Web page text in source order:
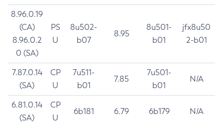
8.96.0.19
(CA)
8.96.0.2
0 (SA)
PS
U
8u502-
b07
8.95
8u501-
b01
jfx8u50
2-b01
7.87.0.14
(SA)
CP
U
7u511-
b01
7.85
7u501-
b01
N/A
6.81.0.14
(SA)
CP
U
6b181 6.79 6b179 N/A